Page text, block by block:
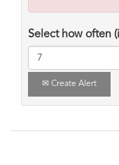
Select how often
Create Alert